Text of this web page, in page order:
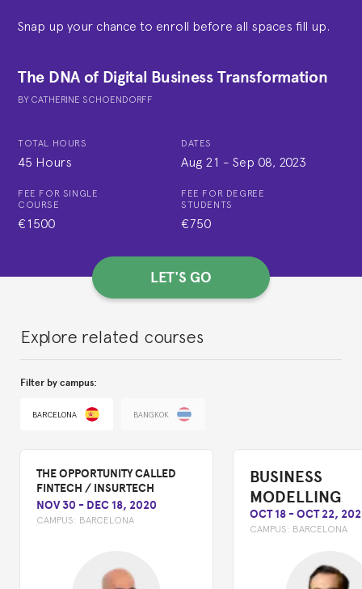
Snap up your chance to enroll before all spaces fill up.
The DNA of Digital Business Transformation
BY CATHERINE SCHOENDORFF
TOTAL HOURS
45 Hours
DATES
Aug 21 - Sep 08, 2023
FEE FOR SINGLE
COURSE
€1500
FEE FOR DEGREE
STUDENTS
€750
LET'S GO
Explore related courses
Filter by campus:
BARCELONA BANGKOK
THE OPPORTUNITY CALLED
FINTECH / INSURTECH
NOV 30 - DEC 18, 2020
CAMPUS: BARCELONA
BUSINESS
MODELLING
OCT 18 -OCT 22,
CAMPUS: BARCELONA